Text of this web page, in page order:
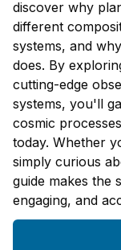
discover why
different
systems, and
does. By
cutting-edge
systems, you'll
cosmic
today. Whether
simply curious
guide makes the
engaging, and